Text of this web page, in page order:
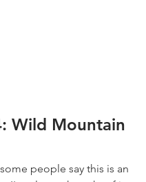
Wild Mountain
people say this is an